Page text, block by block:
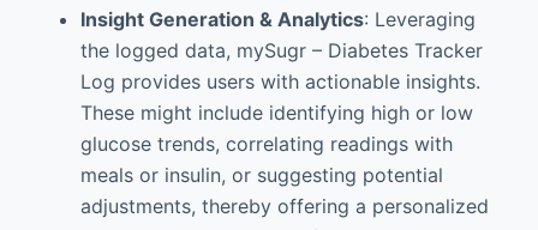
Insight Generation & Analytics: Leveraging
the logged data, mySugr – Diabetes Tracker
Log provides users with actionable insights.
These might include identifying high or low
glucose trends, correlating readings with
meals or insulin, or suggesting potential
adjustments, thereby offering a personalized